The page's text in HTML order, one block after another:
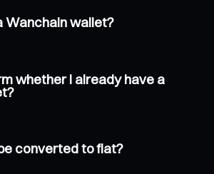
Wanchain wallet?
whether I already have a
converted to fiat?